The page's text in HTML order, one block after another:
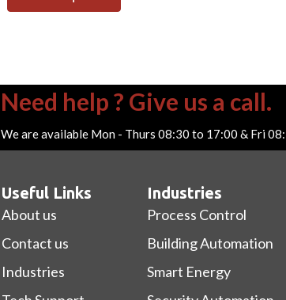
Need help ? Give us a call.
We are available Mon - Thurs 08:30 to 17:00 & Fri
Useful Links
About us
Contact us
Industries
Industries
Process Control
Building Automation
Smart Energy